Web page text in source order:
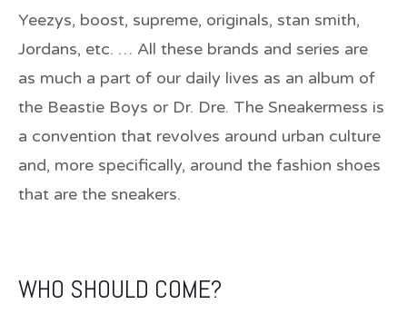
Yeezys, boost, supreme, originals, stan smith,
Jordans, etc. … All these brands and series are
as much a part of our daily lives as an album of
the Beastie Boys or Dr. Dre. The Sneakermess is
a convention that revolves around urban culture
and, more specifically, around the fashion shoes
that are the sneakers.
WHO SHOULD COME?